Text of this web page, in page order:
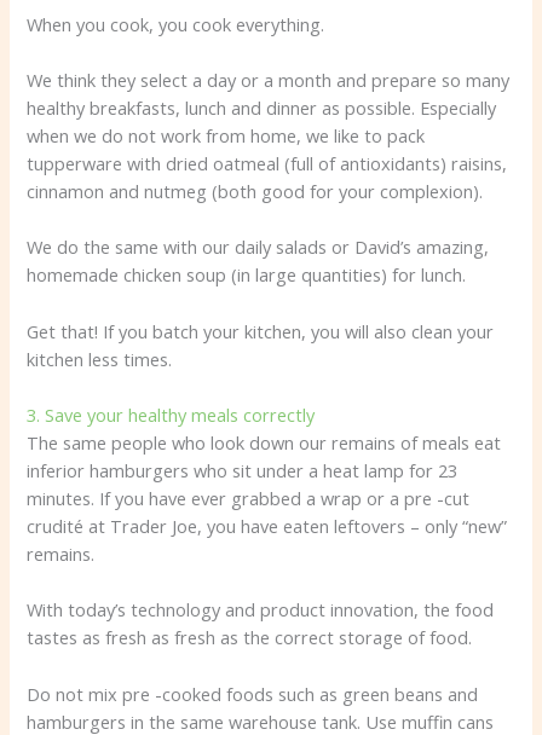
When you cook, you cook everything.
We think they select a day or a month and prepare so many
healthy breakfasts, lunch and dinner as possible. Especially
when we do not work from home, we like to pack
tupperware with dried oatmeal (full of antioxidants) raisins,
cinnamon and nutmeg (both good for your complexion).
We do the same with our daily salads or David’s amazing,
homemade chicken soup (in large quantities) for lunch.
Get that! If you batch your kitchen, you will also clean your
kitchen less times.
3. Save your healthy meals correctly
The same people who look down our remains of meals eat
inferior hamburgers who sit under a heat lamp for 23
minutes. If you have ever grabbed a wrap or a pre -cut
crudité at Trader Joe, you have eaten leftovers – only “new”
remains.
With today’s technology and product innovation, the food
tastes as fresh as fresh as the correct storage of food.
Do not mix pre -cooked foods such as green beans and
hamburgers in the same warehouse tank. Use muffin cans